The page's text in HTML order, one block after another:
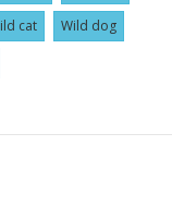
cat
Wild dog